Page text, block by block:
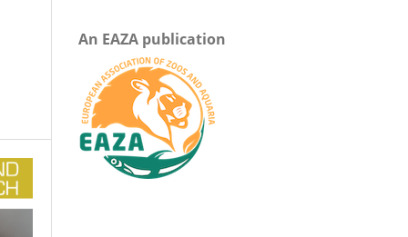
An EAZA publication